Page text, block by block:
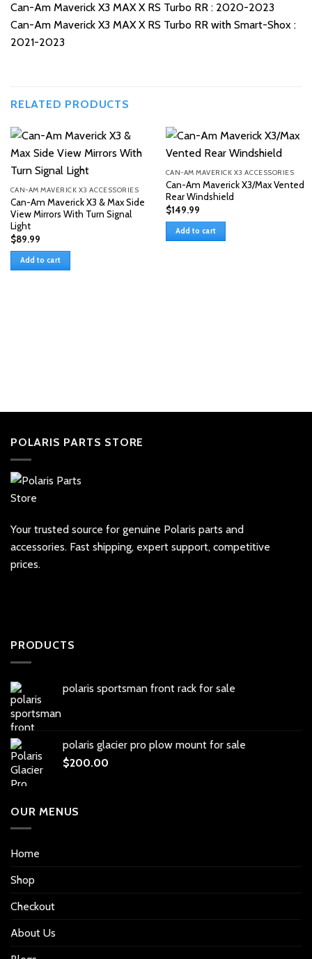
Can-Am Maverick X3 MAX X RS Turbo RR : 2020-2023
Can-Am Maverick X3 MAX X RS Turbo RR with Smart-Shox :
2021-2023
RELATED PRODUCTS
CAN-AM MAVERICK X3 ACCESSORIES
Can-Am Maverick X3 & Max Side
View Mirrors With Turn Signal
Light
$89.99
Add to cart
CAN-AM MAVERICK X3 ACCESSORIES
Can-Am Maverick X3/Max Vented
Rear Windshield
$149.99
Add to cart
POLARIS PARTS STORE
Your trusted source for genuine Polaris parts and
accessories. Fast shipping, expert support, competitive
prices.
PRODUCTS
polaris sportsman front rack for sale
polaris glacier pro plow mount for sale
$200.00
OUR MENUS
Home
Shop
Checkout
About Us